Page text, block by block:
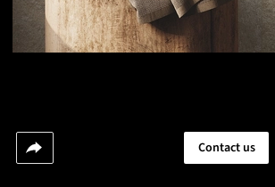
Contact us